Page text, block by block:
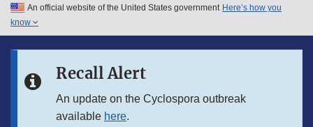
Skip to main content
Skip to in this section menu
An official website of the United States government Here’s how you
know
Recall Alert
An update on the Cyclospora outbreak
available here.